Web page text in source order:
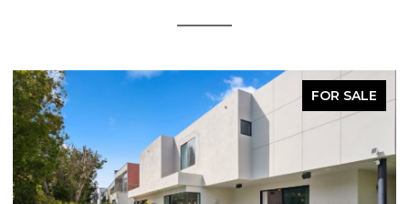
FOR SALE